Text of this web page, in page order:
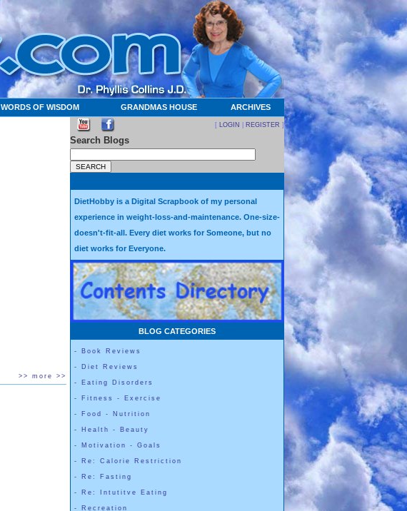
WORDS OF WISDOM GRANDMAS HOUSE ARCHIVES
>> more >>
[ LOGIN REGISTER ]
Search Blogs
DietHobby is a Digital Scrapbook of my personal
experience in weight-loss-and-maintenance. One-size-
doesn't-fit-all. Every diet works for Someone, but no
diet works for Everyone.
BLOG CATEGORIES
- Book Reviews
- Diet Reviews
- Eating Disorders
- Fitness - Exercise
- Food - Nutrition
- Health - Beauty
- Motivation - Goals
- Re: Calorie Restriction
- Re: Fasting
- Re: Intutitve Eating
- Recreation